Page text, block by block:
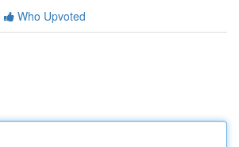
Who Upvoted